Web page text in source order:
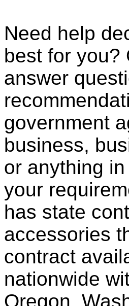
Need help
best for you?
answer
government
business,
or anything
your
has state
accessories
contract
nationwide
Oregon,